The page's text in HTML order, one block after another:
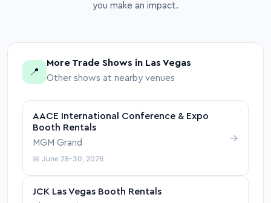
you make an impact.
📍
More Trade Shows in Las Vegas
Other shows at nearby venues
AACE International Conference & Expo
Booth Rentals
MGM Grand
📅 June 28-30, 2026
→
JCK Las Vegas Booth Rentals